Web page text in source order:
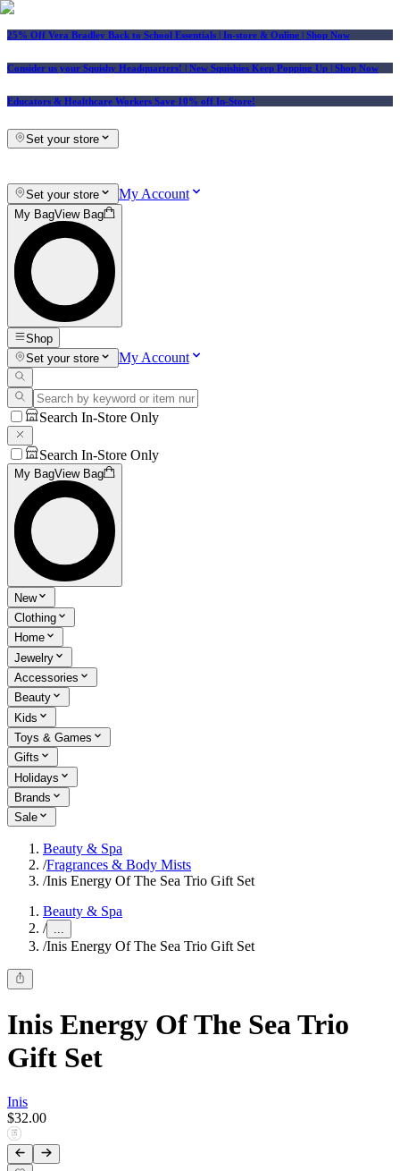
25% Off Vera Bradley Back to School Essentials | In-store & Online | Shop Now
Consider us your Squishy Headquarters! | New Squishies Keep Popping Up | Shop Now
Educators & Healthcare Workers Save 10% off In-Store!
Set your store
Set your store My Account
My BagView Bag
Shop
Set your store
My Account
Search In-Store Only
Search In-Store Only
My BagView Bag
New
Clothing
Home
Jewelry
Accessories
Beauty
Kids
Toys & Games
Gifts
Holidays
Brands
Sale
Beauty & Spa
/Fragrances & Body Mists
/Inis Energy Of The Sea Trio Gift Set
Beauty & Spa
/ ...
/Inis Energy Of The Sea Trio Gift Set
Inis Energy Of The Sea Trio
Gift Set
Inis
$32.00